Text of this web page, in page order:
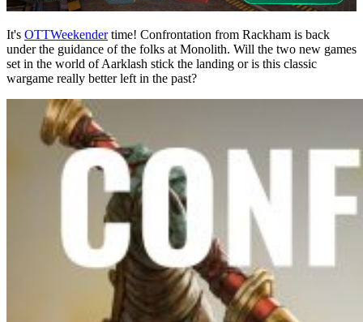
It's OTTWeekendertime! Confrontation from Rackham is back
under the guidance of the folks at Monolith. Will the two new games
set in the world of Aarklash stick the landing or is this classic
wargame really better left in the past?